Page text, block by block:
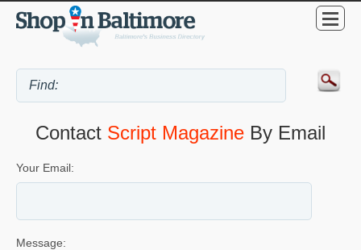
Contact Script Magazine By Email
Your Email:
Message: